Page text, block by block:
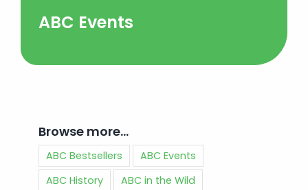
ABC Events
Browse more…
ABC Bestsellers
ABC Events
ABC History
ABC in the Wild